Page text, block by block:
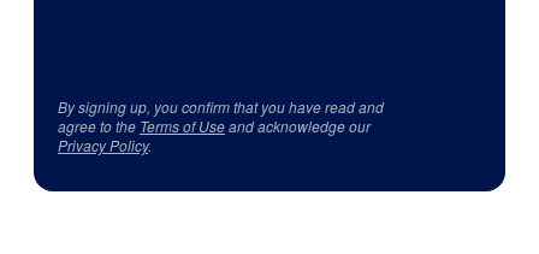
By signing up, you confirm that you have read and
agree to the Terms of Useand acknowledge our
Privacy Policy.